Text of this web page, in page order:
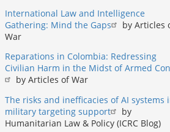
International Law and Intelligence
Gathering: Mind the Gaps
by Articles
War
Reparations in Colombia: Redressing
Civilian Harm in the Midst of Armed
by Articles of War
The risks and inefficacies of AI systems
military targeting support
by
Humanitarian Law & Policy (ICRC Blog)